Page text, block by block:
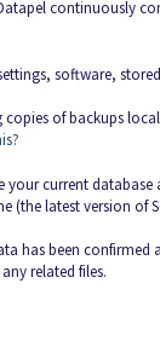
continuously
software,
of backups
your current
latest version of
has been confirmed
related files.